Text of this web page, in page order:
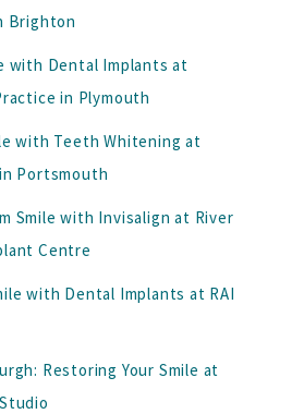
Brighton
with Dental Implants at
in Plymouth
with Teeth Whitening at
Portsmouth
Smile with Invisalign at River
Centre
with Dental Implants at RAI
Restoring Your Smile at